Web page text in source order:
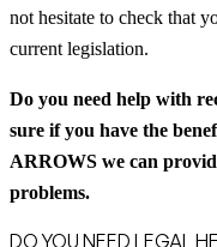
not hesitate to check that
current legislation.
Do you need help with
sure if you have the
ARROWS we can
problems.
DO YOU NEED LEGAL